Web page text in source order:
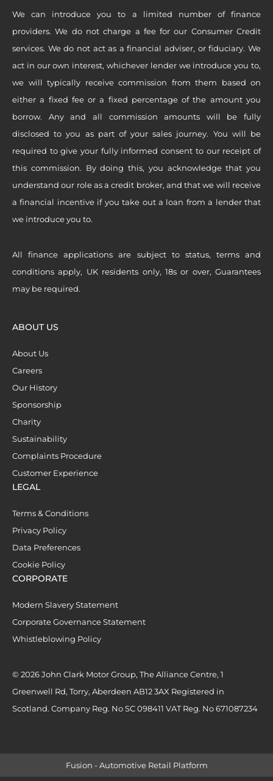
We can introduce you to a limited number of finance
providers. We do not charge a fee for our Consumer Credit
services. We do not act as a financial adviser, or fiduciary. We
act in our own interest, whichever lender we introduce you to,
we will typically receive commission from them based on
either a fixed fee or a fixed percentage of the amount you
borrow. Any and all commission amounts will be fully
disclosed to you as part of your sales journey. You will be
required to give your fully informed consent to our receipt of
this commission. By doing this, you acknowledge that you
understand our role as a credit broker, and that we will receive
a financial incentive if you take out a loan from a lender that
we introduce you to.
All finance applications are subject to status, terms and
conditions apply, UK residents only, 18s or over, Guarantees
may be required.
ABOUT US
About Us
Careers
Our History
Sponsorship
Charity
Sustainability
Complaints Procedure
Customer Experience
LEGAL
Terms & Conditions
Privacy Policy
Data Preferences
Cookie Policy
CORPORATE
Modern Slavery Statement
Corporate Governance Statement
Whistleblowing Policy
© 2026 John Clark Motor Group, The Alliance Centre, 1
Greenwell Rd, Torry, Aberdeen AB12 3AX Registered in
Scotland. Company Reg. No SC 098411 VAT Reg. No 671087234
Fusion - Automotive Retail Platform